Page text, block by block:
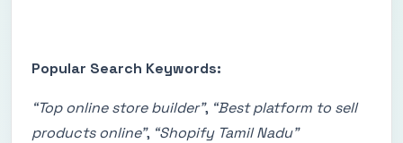
Popular Search Keywords:
“Top online store builder”, “Best platform to sell
products online”, “Shopify Tamil Nadu”